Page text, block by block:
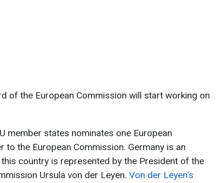
of the European Commission will start working on
member states nominates one European
to the European Commission. Germany is an
country is represented by the President of the
Ursula von der Leyen. Von der Leyen's